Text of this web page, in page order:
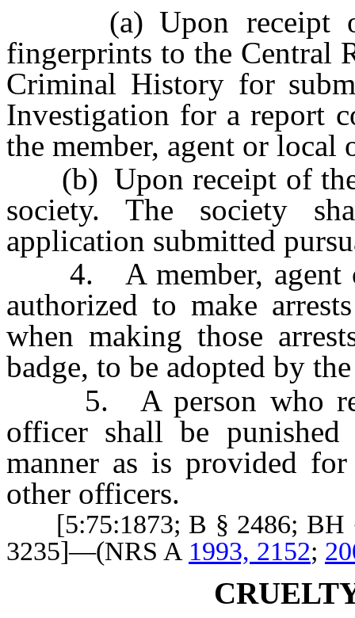
(a) Upon receipt of
fingerprints to the Central
Criminal History for
Investigation for a report
the member, agent or
(b) Upon receipt of the
society. The society
application submitted
4. A member, agent
authorized to make
when making those
badge, to be adopted by
5. A person who
officer shall be
manner as is provided
other officers.
[5:75:1873; B § 2486; BH
3235]—(NRS A 1993, 2152;